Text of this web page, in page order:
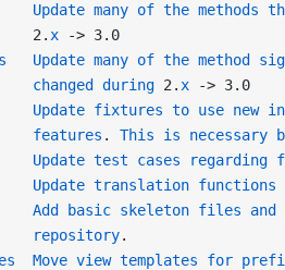
Update
many of the methods
2.
x -> 3.0
   Update
many of the method
changed
during 2. x -> 3.0
Update
fixtures to use new
features
. This is necessary
Update
test cases regarding
Update
translation functions
Add
basic skeleton files and
repository
.
  Move
view templates for